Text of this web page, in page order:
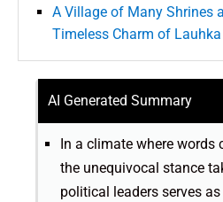
A Village of Many Shrines
Timeless Charm of Lauhka
AI Generated Summary
In a climate where words
the unequivocal stance
political leaders serves